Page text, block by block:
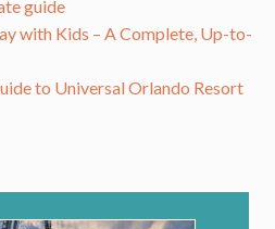
guide
with Kids – A Complete, Up-to-
to Universal Orlando Resort